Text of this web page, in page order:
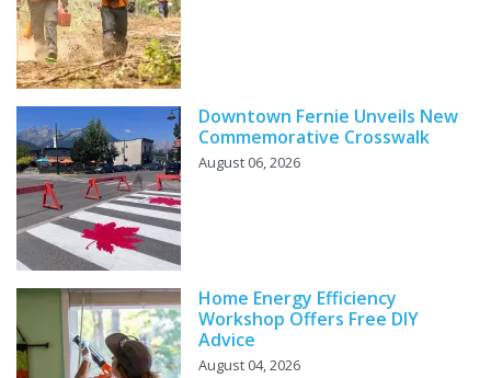
Downtown Fernie Unveils New
Commemorative Crosswalk
August 06, 2026
Home Energy Efficiency
Workshop Offers Free DIY
Advice
August 04, 2026